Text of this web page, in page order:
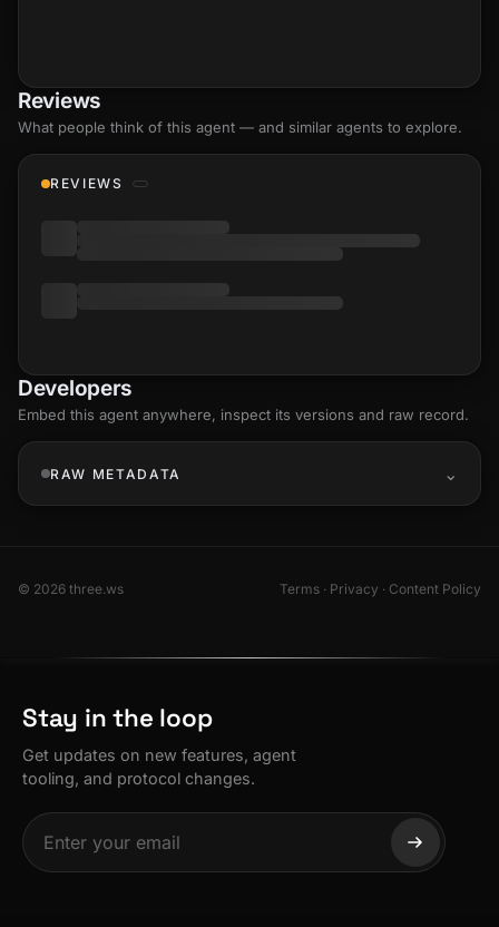
Reviews
What people think of this agent — and similar agents to explore.
REVIEWS
Developers
Embed this agent anywhere, inspect its versions and raw record.
RAW METADATA
© 2026 three.ws Terms · Privacy · Content Policy
Stay in the loop
Get updates on new features, agent
tooling, and protocol changes.